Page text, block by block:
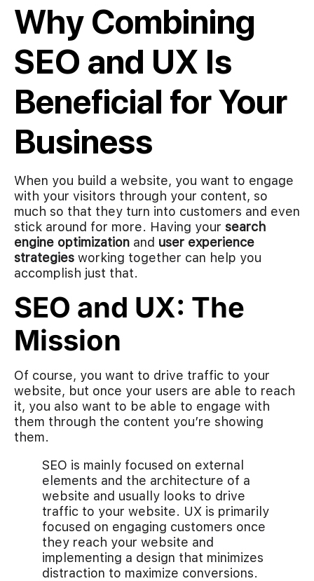
Why Combining
SEO and UX Is
Beneficial for Your
Business
When you build a website, you want to engage
with your visitors through your content, so
much so that they turn into customers and even
stick around for more. Having your search
engine optimization and user experience
strategies working together can help you
accomplish just that.
SEO and UX: The
Mission
Of course, you want to drive traffic to your
website, but once your users are able to reach
it, you also want to be able to engage with
them through the content you’re showing
them.
SEO is mainly focused on external
elements and the architecture of a
website and usually looks to drive
traffic to your website. UX is primarily
focused on engaging customers once
they reach your website and
implementing a design that minimizes
distraction to maximize conversions.